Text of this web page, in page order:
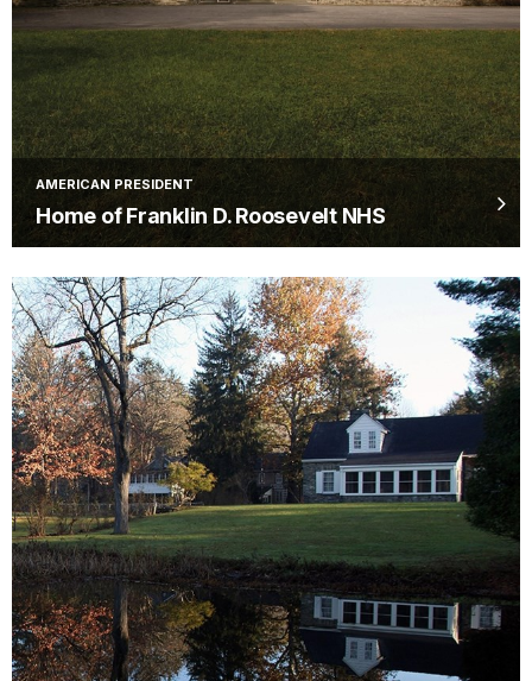
AMERICAN PRESIDENT
Home of Franklin D. Roosevelt NHS